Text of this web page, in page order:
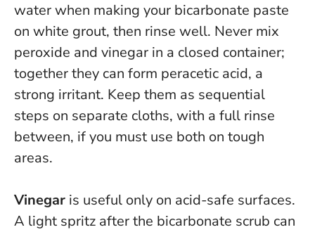
water when making your bicarbonate paste
on white grout, then rinse well. Never mix
peroxide and vinegar in a closed container;
together they can form peracetic acid, a
strong irritant. Keep them as sequential
steps on separate cloths, with a full rinse
between, if you must use both on tough
areas.
Vinegar is useful only on acid-safe surfaces.
A light spritz after the bicarbonate scrub can